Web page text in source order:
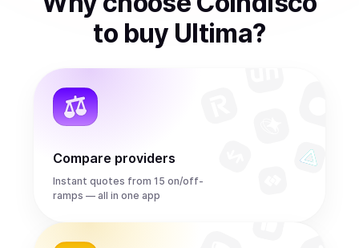
to buy Ultima?
Compare providers
Instant quotes from 15 on/off-
ramps — all in one app